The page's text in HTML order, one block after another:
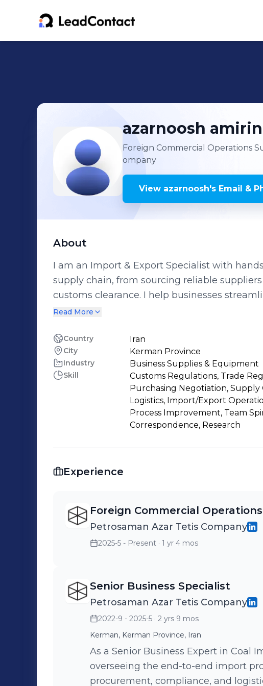
azarnoosh
Foreign Commercial Operations
ompany
View azarnoosh's Email &
About
I am an Import & Export Specialist with
supply chain, from sourcing reliable
customs clearance. I help businesses
processes, saving time, reducing risks, and
Proforma Analysis •Order Placement &
Import/Export Consulting I have successfully assisted companies in finding
trusted suppliers, managing import and
international trade workflows. If you are looking for a reliable partner to manage
your sourcing, import, or export process,
professional support tailored to your
Read More
Country Iran
City Kerman Province
Industry Business Supplies & Equipment
Skill
Customs Regulations, Trade
Purchasing Negotiation, Supply
Logistics, Import/Export
Process Improvement, Team
Correspondence, Research
Experience
Foreign Commercial
Petrosaman Azar Tetis Company
2025-5 - Present · 1 yr 4 mos
Senior Business Specialist
Petrosaman Azar Tetis Company
2022-9 - 2025-5 · 2 yrs 9 mos
Kerman, Kerman Province, Iran
As a Senior Business Expert in Coal
overseeing the end-to-end import
procurement, compliance, and